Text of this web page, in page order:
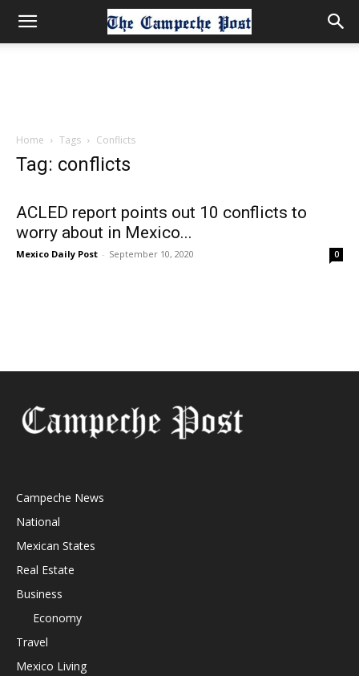
Home Tags Conflicts
Tag: conflicts
ACLED report points out 10 conflicts to
worry about in Mexico...
Mexico Daily Post - September 10, 2020 0
Campeche News
National
Mexican States
Real Estate
Business
Economy
Travel
Mexico Living